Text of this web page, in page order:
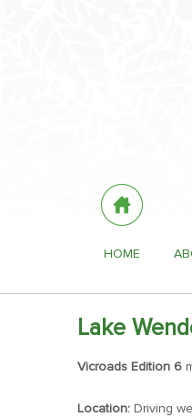
HOME
Lake
Vicroads Edition 6
Location:Driving